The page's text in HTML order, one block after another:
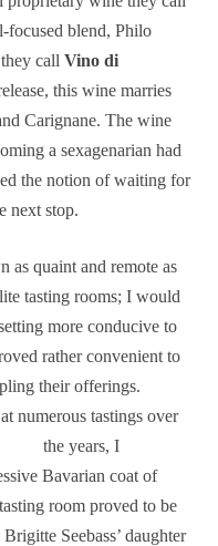
blend, Philo
call Vino di
this wine marries
Carignane. The wine
a sexagenarian had
the notion of waiting for
next stop.
as quaint and remote as
tasting rooms; I would
more conducive to
rather convenient to
their offerings.
at numerous tastings over
the years, I
Bavarian coat of
room proved to be
Seebass’ daughter